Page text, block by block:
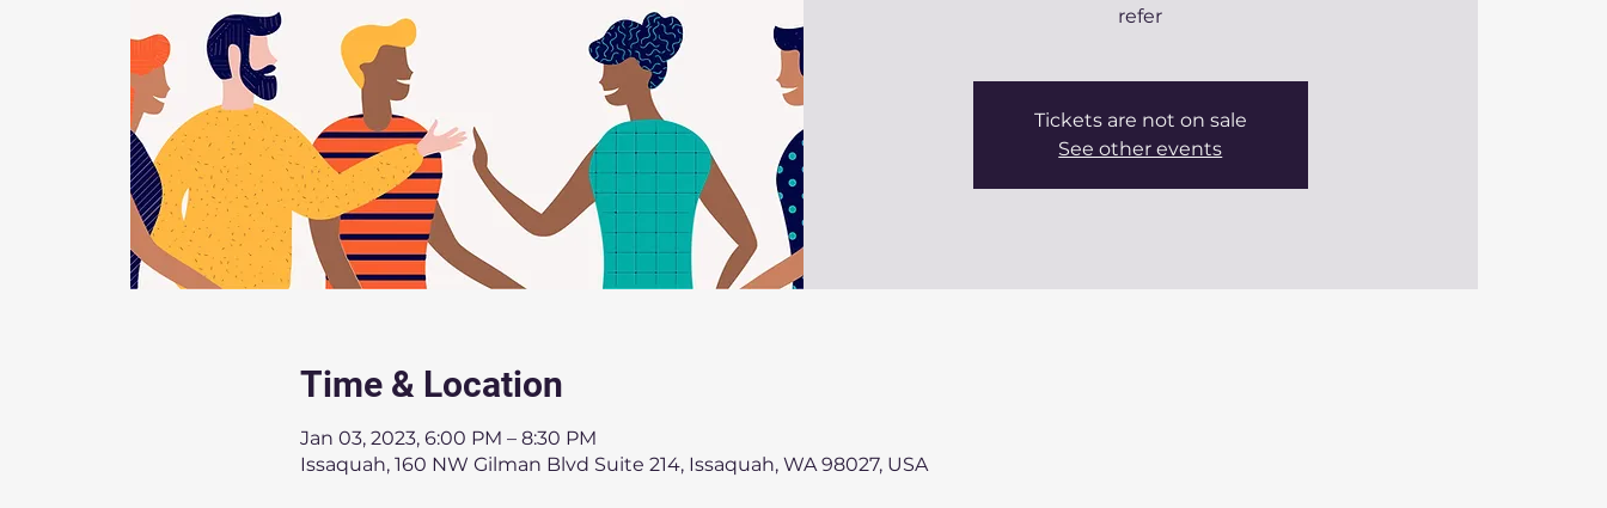
refer
Tickets are not on sale
See other events
Time & Location
Jan 03, 2023, 6:00 PM – 8:30 PM
Issaquah, 160 NW Gilman Blvd Suite 214, Issaquah, WA 98027, USA